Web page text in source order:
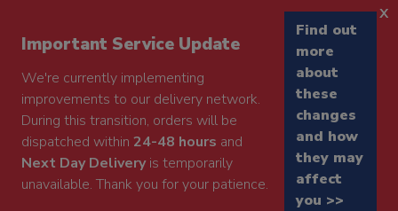
Important Service Update
We're currently implementing
improvements to our delivery network.
During this transition, orders will be
dispatched within 24-48 hours and
Next Day Deliveryis temporarily
unavailable. Thank you for your patience.
Find out
more
about
these
changes
and how
they may
affect
you >>
x